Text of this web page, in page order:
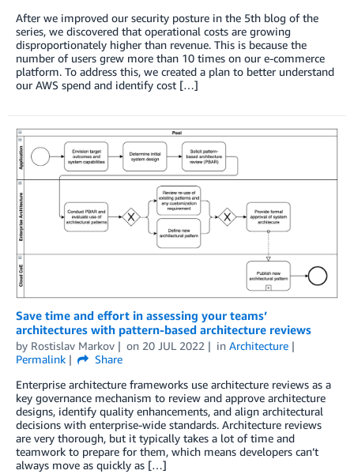
After we improved our security posture in the 5th blog of the
series, we discovered that operational costs are growing
disproportionately higher than revenue. This is because the
number of users grew more than 10 times on our e-commerce
platform. To address this, we created a plan to better understand
our AWS spend and identify cost […]
Save time and effort in assessing your teams’
architectures with pattern-based architecture reviews
by Rostislav Markov on 20 JUL 2022 in Architecture
Permalink
Share
Enterprise architecture frameworks use architecture reviews as a
key governance mechanism to review and approve architecture
designs, identify quality enhancements, and align architectural
decisions with enterprise-wide standards. Architecture reviews
are very thorough, but it typically takes a lot of time and
teamwork to prepare for them, which means developers can’t
always move as quickly as […]